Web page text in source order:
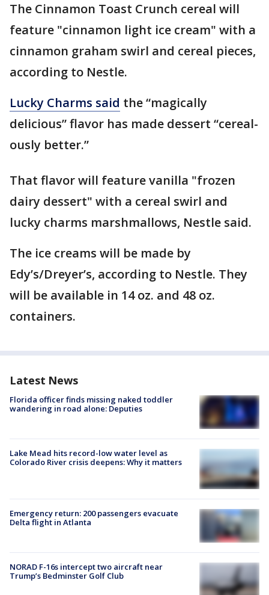
The Cinnamon Toast Crunch cereal will
feature "cinnamon light ice cream" with a
cinnamon graham swirl and cereal pieces,
according to Nestle.
Lucky Charms said the “magically
delicious” flavor has made dessert “cereal-
ously better.”
That flavor will feature vanilla "frozen
dairy dessert" with a cereal swirl and
lucky charms marshmallows, Nestle said.
The ice creams will be made by
Edy’s/Dreyer’s, according to Nestle. They
will be available in 14 oz. and 48 oz.
containers.
Latest News
Florida officer finds missing naked toddler
wandering in road alone: Deputies
Lake Mead hits record-low water level as
Colorado River crisis deepens: Why it matters
Emergency return: 200 passengers evacuate
Delta flight in Atlanta
NORAD F-16s intercept two aircraft near
Trump’s Bedminster Golf Club